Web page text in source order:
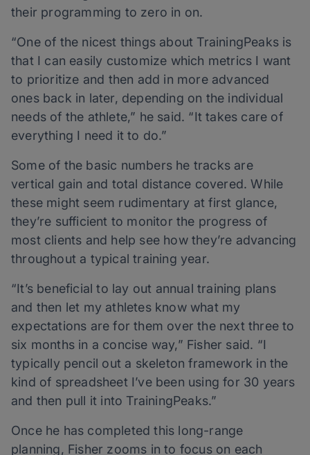
their programming to zero in on.
“One of the nicest things about TrainingPeaks is
that I can easily customize which metrics I want
to prioritize and then add in more advanced
ones back in later, depending on the individual
needs of the athlete,” he said. “It takes care of
everything I need it to do.”
Some of the basic numbers he tracks are
vertical gain and total distance covered. While
these might seem rudimentary at first glance,
they’re sufficient to monitor the progress of
most clients and help see how they’re advancing
throughout a typical training year.
“It’s beneficial to lay out annual training plans
and then let my athletes know what my
expectations are for them over the next three to
six months in a concise way,” Fisher said. “I
typically pencil out a skeleton framework in the
kind of spreadsheet I’ve been using for 30 years
and then pull it into TrainingPeaks.”
Once he has completed this long-range
planning, Fisher zooms in to focus on each